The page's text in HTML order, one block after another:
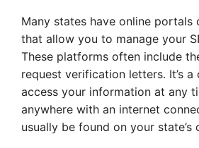
Many states have online portals
that allow you to manage your
These platforms often include
request verification letters. It’s
access your information at any
anywhere with an internet
usually be found on your